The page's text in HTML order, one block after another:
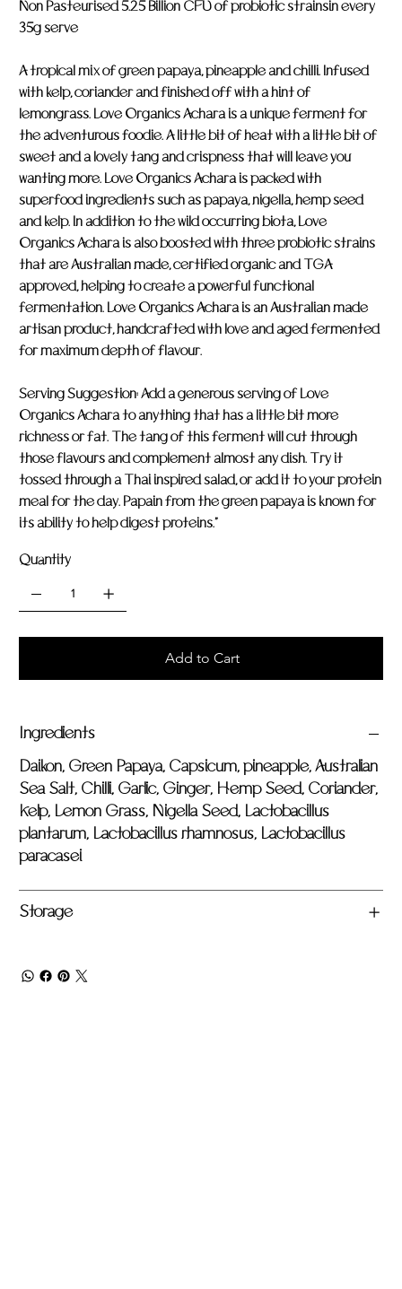
Non Pasteurised 5.25 Billion CFU of probiotic strainsin every
35g serve
A tropical mix of green papaya, pineapple and chilli. Infused
with kelp, coriander and finished off with a hint of
lemongrass. Love Organics Achara is a unique ferment for
the adventurous foodie. A little bit of heat with a little bit of
sweet and a lovely tang and crispness that will leave you
wanting more. Love Organics Achara is packed with
superfood ingredients such as papaya, nigella, hemp seed
and kelp. In addition to the wild occurring biota, Love
Organics Achara is also boosted with three probiotic strains
that are Australian made, certified organic and TGA
approved, helping to create a powerful functional
fermentation. Love Organics Achara is an Australian made
artisan product, handcrafted with love and aged fermented
for maximum depth of flavour.
Serving Suggestion: Add a generous serving of Love
Organics Achara to anything that has a little bit more
richness or fat. The tang of this ferment will cut through
those flavours and complement almost any dish. Try it
tossed through a Thai inspired salad, or add it to your protein
meal for the day. Papain from the green papaya is known for
its ability to help digest proteins."
Quantity
Add to Cart
Ingredients
Daikon, Green Papaya, Capsicum, pineapple, Australian
Sea Salt, Chilli, Garlic, Ginger, Hemp Seed, Coriander,
Kelp, Lemon Grass, Nigella Seed, Lactobacillus
plantarum, Lactobacillus rhamnosus, Lactobacillus
paracasei
Storage